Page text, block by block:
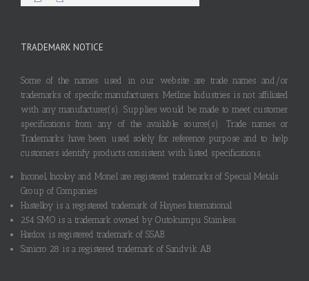
TRADEMARK NOTICE
Some of the names used in our website are trade names and/or
trademarks of specific manufacturers. Metline Industries is not affiliated
with any manufacturer(s). Supplies would be made to meet customer
specifications from any of the available source(s). Trade names or
Trademarks have been used solely for reference purpose and to help
customers identify products consistent with listed specifications.
Inconel, Incoloy and Monel are registered trademarks of Special Metals
Group of Companies.
Hastelloy is a registered trademark of Haynes International.
254 SMO is a trademark owned by Outokumpu Stainless.
Hardox is registered trademark of SSAB.
Sanicro 28 is a registered trademark of Sandvik AB.